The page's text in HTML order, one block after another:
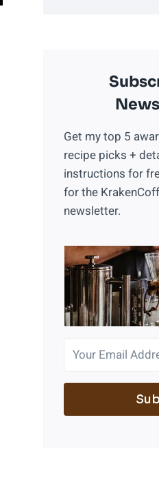
TIMES
AROUND
THE
Get my top 5
recipe picks +
instructions for
for the
newsletter.